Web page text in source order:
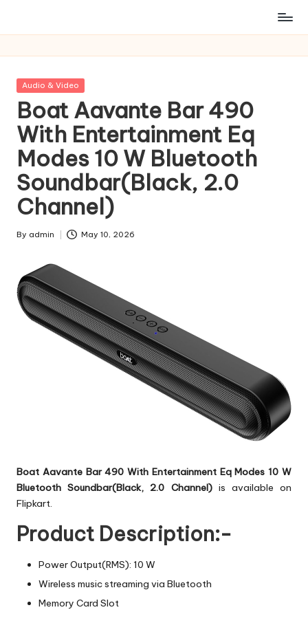
Posted
Audio & Video
Boat Aavante Bar 490
With Entertainment Eq
Modes 10 W Bluetooth
Soundbar(Black, 2.0
Channel)
Posted
By admin May 10, 2026
Boat Aavante Bar 490 With Entertainment Eq Modes 10 W
Bluetooth Soundbar(Black, 2.0 Channel)is available on
Flipkart.
Product Description:-
Power Output(RMS): 10 W
Wireless music streaming via Bluetooth
Memory Card Slot